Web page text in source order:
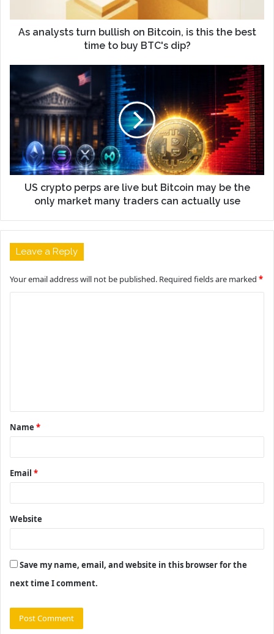
As analysts turn bullish on Bitcoin, is this the best
time to buy BTC's dip?
US crypto perps are live but Bitcoin may be the
only market many traders can actually use
Leave a Reply
Your email address will not be published. Required fields are marked *
t
*
Name *
Email *
Website
Save my name, email, and website in this browser for the
next time I comment.